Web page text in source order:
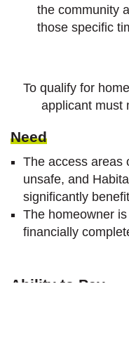
the community
those specific
To qualify for
applicant must
Need
The access areas
unsafe, and
significantly
The homeowner
financially
Ability to Pay